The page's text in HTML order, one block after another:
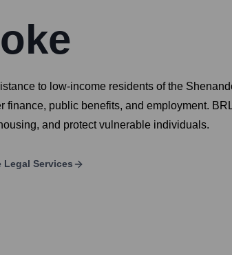
to low-income residents of the
public benefits, and employment.
and protect vulnerable individuals.
Legal Services